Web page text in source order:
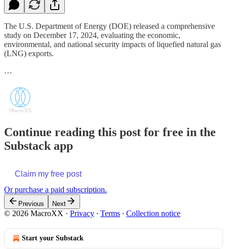
The U.S. Department of Energy (DOE) released a comprehensive
study on December 17, 2024, evaluating the economic,
environmental, and national security impacts of liquefied natural gas
(LNG) exports.
…
Continue reading this post for free in the
Substack app
Claim my free post
Or purchase a paid subscription.
Previous Next
© 2026 MacroXX · Privacy ∙ Terms ∙ Collection notice
Start your Substack